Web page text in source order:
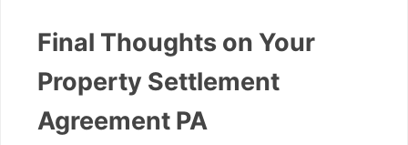
Final Thoughts on Your
Property Settlement
Agreement PA